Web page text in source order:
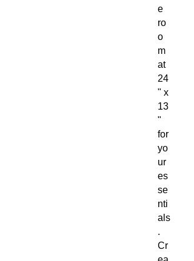
e
ro
o
m
at
24
" x
13
"
for
yo
ur
es
se
nti
als
.
Cr